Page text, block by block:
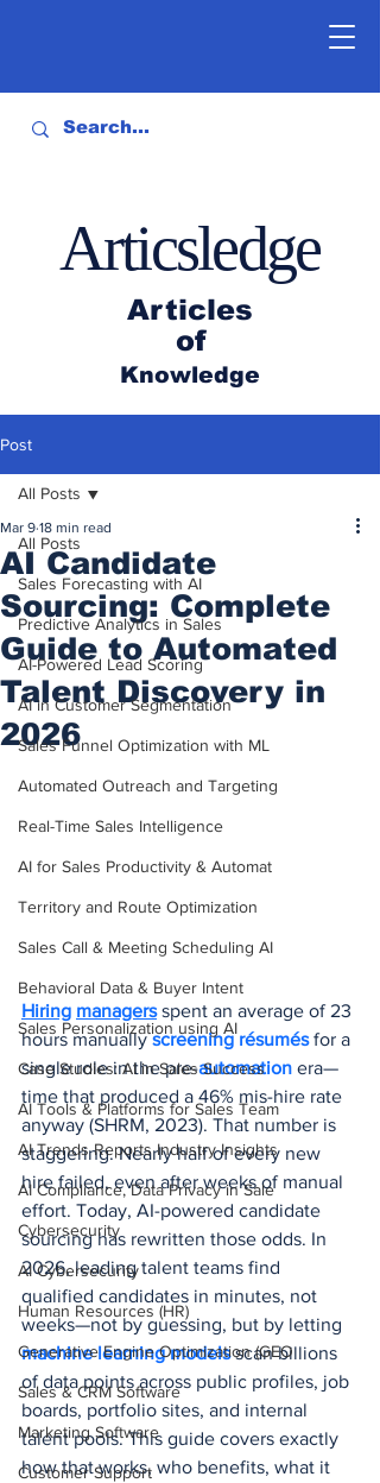
Articles
of
Knowledge
Articsledge
Post
All Posts
Sales Forecasting with AI
Predictive Analytics in Sales
AI-Powered Lead Scoring
AI in Customer Segmentation
Sales Funnel Optimization with ML
Automated Outreach and Targeting
Real-Time Sales Intelligence
AI for Sales Productivity & Automat
Territory and Route Optimization
Sales Call & Meeting Scheduling AI
Behavioral Data & Buyer Intent
Sales Personalization using AI
Case Studies: AI in Sales Success
AI Tools & Platforms for Sales Team
AI Trends Reports Industry Insights
AI Compliance, Data Privacy in Sale
Cybersecurity
AI Cybersecurity
Human Resources (HR)
Generative Engine Optimization (GEO
Sales & CRM Software
Marketing Software
Customer Support
All Posts
AI Candidate
Sourcing: Complete
Guide to Automated
Talent Discovery in
2026
Mar 9 18 min read
Hiring managers spent an average of 23
hours manually screening résumés for a
single role in the pre-automation era—
time that produced a 46% mis-hire rate
anyway (SHRM, 2023). That number is
staggering. Nearly half of every new
hire failed, even after weeks of manual
effort. Today, AI-powered candidate
sourcing has rewritten those odds. In
2026, leading talent teams find
qualified candidates in minutes, not
weeks—not by guessing, but by letting
machine learning models scan billions
of data points across public profiles, job
boards, portfolio sites, and internal
talent pools. This guide covers exactly
how that works, who benefits, what it